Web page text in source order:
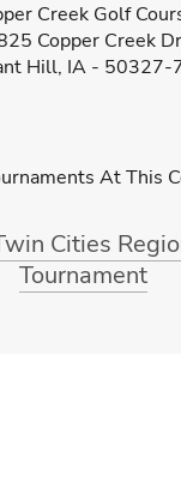
Creek Golf
Copper Creek Dr
Hill, IA - 50327-
At This
Cities
Tournament